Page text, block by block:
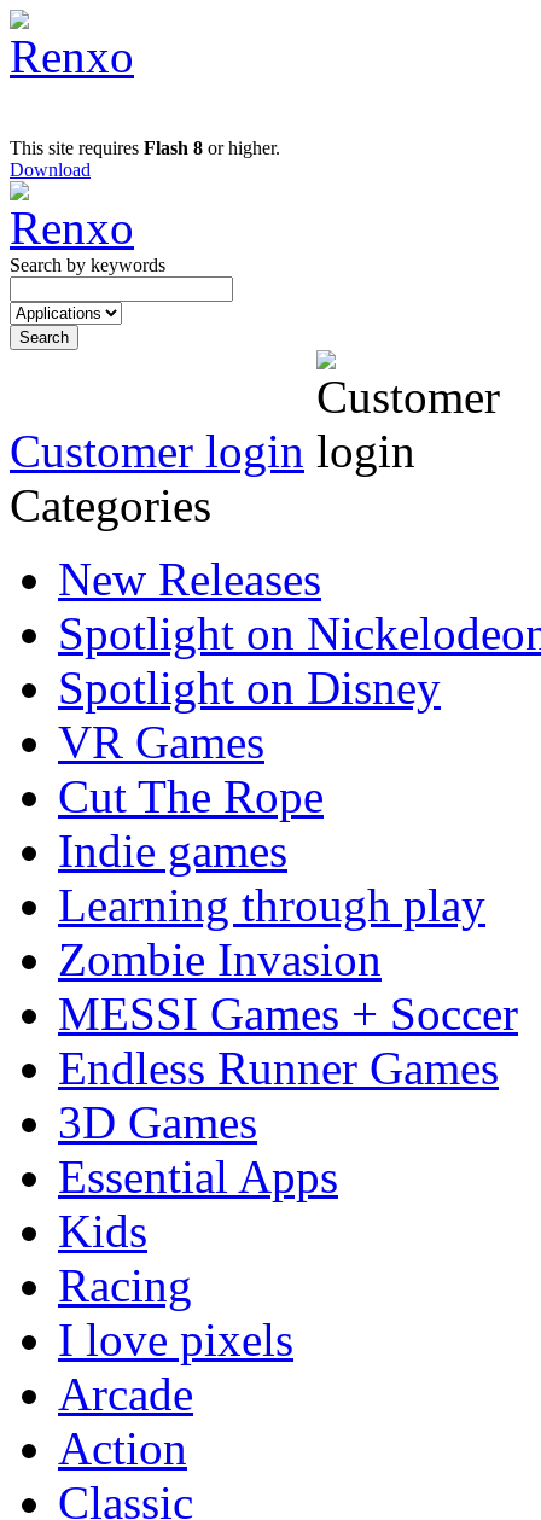
This site requires Flash 8 or higher.
Download
Search by keywords
Customer login
Categories
New Releases
Spotlight on
Spotlight on Disney
VR Games
Cut The Rope
Indie games
Learning through play
Zombie Invasion
MESSI Games + Soccer
Endless Runner Games
3D Games
Essential Apps
Kids
Racing
I love pixels
Arcade
Action
Classic